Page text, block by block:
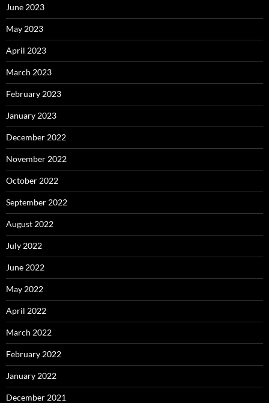
June 2023
May 2023
April 2023
March 2023
February 2023
January 2023
December 2022
November 2022
October 2022
September 2022
August 2022
July 2022
June 2022
May 2022
April 2022
March 2022
February 2022
January 2022
December 2021